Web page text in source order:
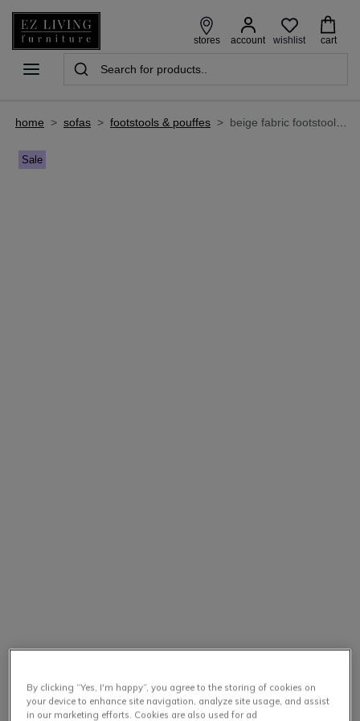
stores account wishlist cart
home > sofas > footstools & pouffes > beige fabric footstool - harper
Sale
By clicking “Yes, I'm happy”, you agree to the storing of cookies on
your device to enhance site navigation, analyze site usage, and assist
in our marketing efforts. Cookies are also used for ad